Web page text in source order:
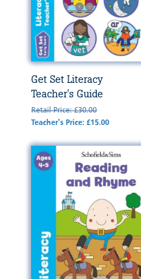
Get Set Literacy
Teacher's Guide
Retail Price: £30.00
Teacher's Price: £15.00